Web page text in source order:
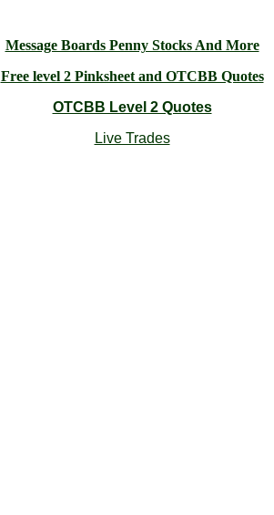
Message Boards Penny Stocks And More
Free level 2 Pinksheet and OTCBB Quotes
OTCBB Level 2 Quotes
Live Trades